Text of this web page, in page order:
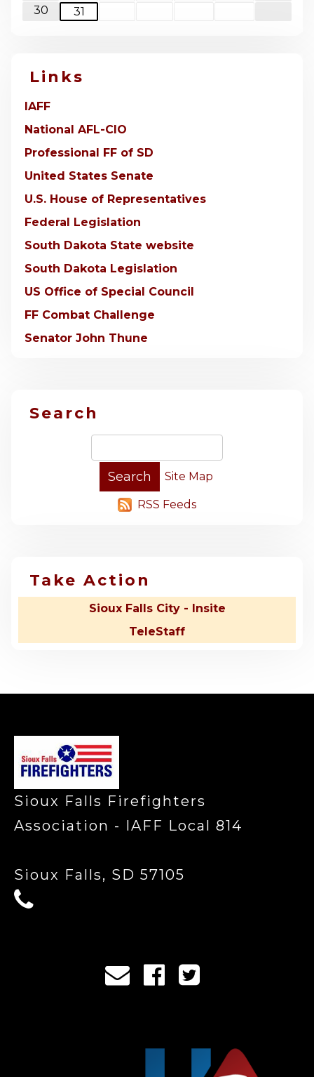
30
31
Links
IAFF
National AFL-CIO
Professional FF of SD
United States Senate
U.S. House of Representatives
Federal Legislation
South Dakota State website
South Dakota Legislation
US Office of Special Council
FF Combat Challenge
Senator John Thune
Search
Site Map
RSS Feeds
Take Action
Sioux Falls City - Insite
TeleStaff
Sioux Falls Firefighters
Association - IAFF Local 814
Sioux Falls, SD 57105